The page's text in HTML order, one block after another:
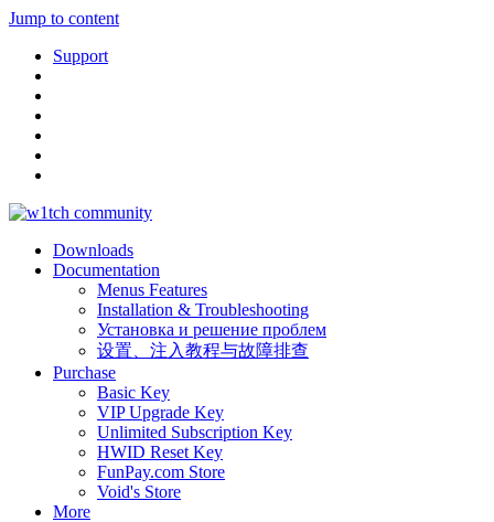
Jump to content
Support
Downloads
Documentation
Menus Features
Installation & Troubleshooting
Установка и решение проблем
设置、注入教程与故障排查
Purchase
Basic Key
VIP Upgrade Key
Unlimited Subscription Key
HWID Reset Key
FunPay.com Store
Void's Store
More